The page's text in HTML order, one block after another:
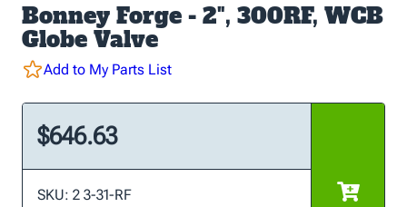
Bonney Forge - 2", 300RF, WCB
Globe Valve
Add to My Parts List
$646.63
SKU: 2 3-31-RF